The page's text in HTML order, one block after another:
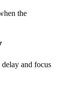
the
and focus